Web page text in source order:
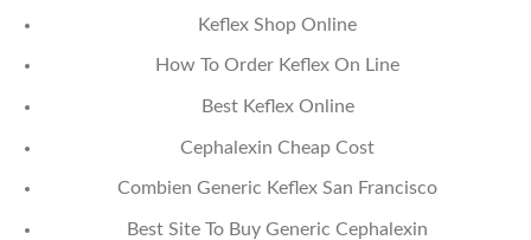
Keflex Shop Online
How To Order Keflex On Line
Best Keflex Online
Cephalexin Cheap Cost
Combien Generic Keflex San Francisco
Best Site To Buy Generic Cephalexin